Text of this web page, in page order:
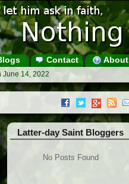
Contact About
June 14, 2022
Latter-day Saint Bloggers
No Posts Found